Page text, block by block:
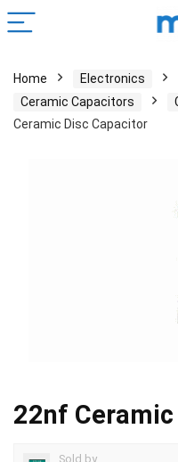
Home Electronics
Ceramic Capacitors
Ceramic Disc Capacitor
22nf
Sold by